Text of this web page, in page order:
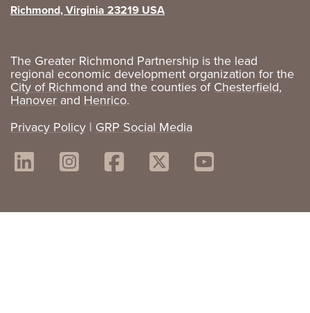
Richmond, Virginia 23219 USA
The Greater Richmond Partnership is the lead
regional economic development organization for the
City of Richmond and the counties ofChesterfield,
Hanover and Henrico.
Privacy Policy | GRP Social Media